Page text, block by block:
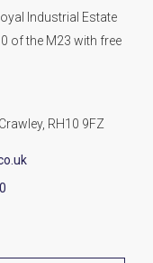
Industrial Estate
of the M23 with free
RH10 9FZ